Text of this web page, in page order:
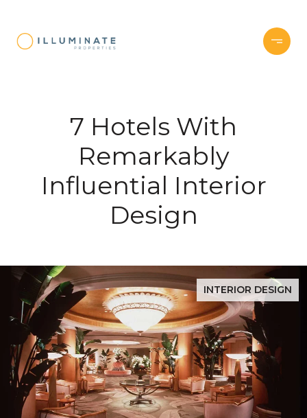
7 Hotels With
Remarkably
Influential Interior
Design
INTERIOR DESIGN